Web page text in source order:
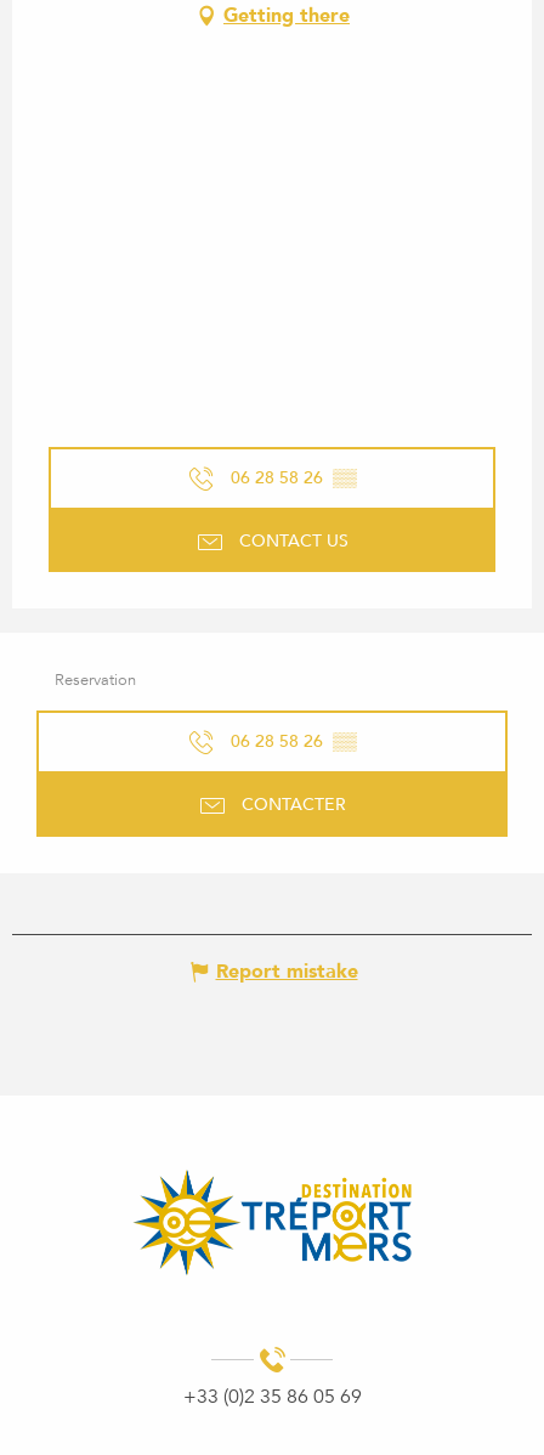
Getting there
06 28 58 26 ▒▒
CONTACT US
Reservation
06 28 58 26 ▒▒
CONTACTER
Report mistake
+33 (0)2 35 86 05 69